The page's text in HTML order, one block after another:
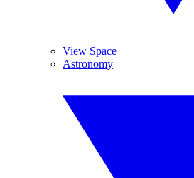
View Space
Astronomy